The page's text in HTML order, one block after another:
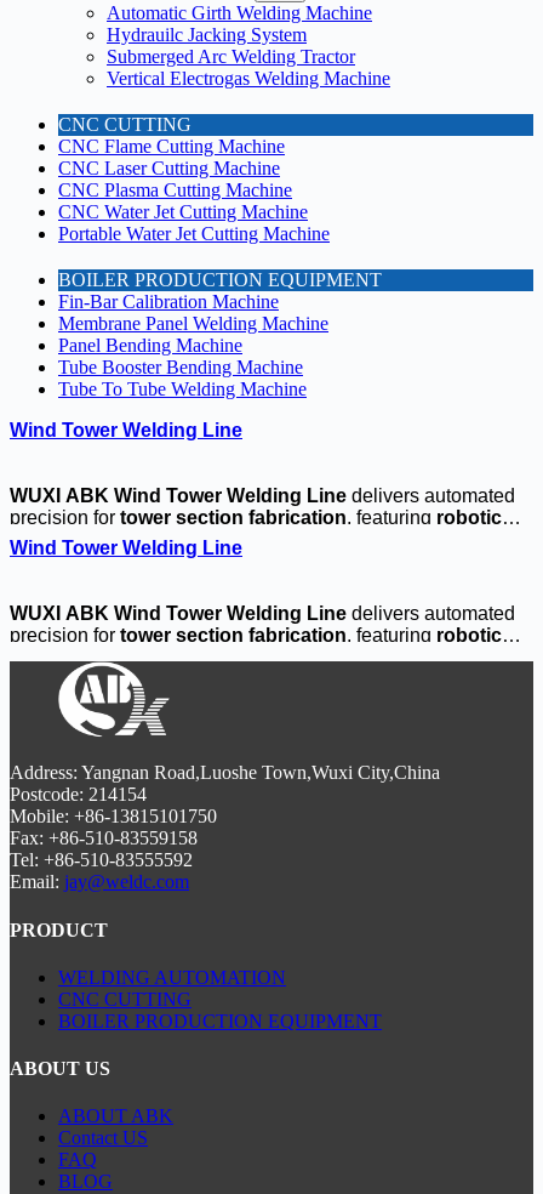
Automatic Girth Welding Machine
Hydrauilc Jacking System
Submerged Arc Welding Tractor
Vertical Electrogas Welding Machine
CNC CUTTING
CNC Flame Cutting Machine
CNC Laser Cutting Machine
CNC Plasma Cutting Machine
CNC Water Jet Cutting Machine
Portable Water Jet Cutting Machine
BOILER PRODUCTION EQUIPMENT
Fin-Bar Calibration Machine
Membrane Panel Welding Machine
Panel Bending Machine
Tube Booster Bending Machine
Tube To Tube Welding Machine
Wind Tower Welding Line
WUXI ABK Wind Tower Welding Line delivers automated
precision for tower section fabrication, featuring robotic
girth weldingandflange alignment systems
controlled positionersensure ±1mm accuracy for
trackingmaintains consistentweld penetration . Ideal for4-
8MW turbine towers, thisCE-certified lineboosts
productivity by 40% withsmart process monitoring.
Wind Tower Welding Line
WUXI ABK Wind Tower Welding Line delivers automated
precision for tower section fabrication, featuring robotic
girth weldingandflange alignment systems. OurCNC-
controlled positioners
diameter joints , while the
trackingmaintains consistent
productivity by 40% withsmart process monitoring
Address: Yangnan Road,Luoshe Town,Wuxi City,China
Postcode: 214154
Mobile: +86-13815101750
Fax: +86-510-83559158
Tel: +86-510-83555592
Email: jay@weldc.com
PRODUCT
WELDING AUTOMATION
CNC CUTTING
BOILER PRODUCTION EQUIPMENT
ABOUT US
ABOUT ABK
Contact US
FAQ
BLOG